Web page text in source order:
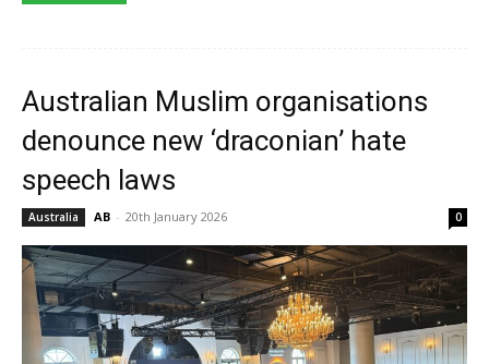
Australian Muslim organisations
denounce new ‘draconian’ hate
speech laws
Australia AB - 20th January 2026 0